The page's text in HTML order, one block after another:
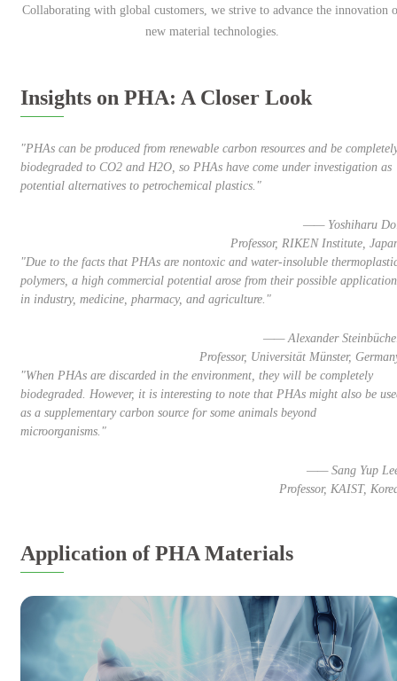
Collaborating with global customers, we strive to advance the innovation
new material technologies.
Insights on PHA: A Closer Look
"PHAs can be produced from renewable carbon resources and be
biodegraded to CO2 and H2O, so PHAs have come under investigation as
potential alternatives to petrochemical plastics."
—— Yoshiharu
Professor, RIKEN Institute,
"Due to the facts that PHAs are nontoxic and water-insoluble
polymers, a high commercial potential arose from their possible
in industry, medicine, pharmacy, and agriculture."
—— Alexander
Professor, Universität Münster,
"When PHAs are discarded in the environment, they will be completely
biodegraded. However, it is interesting to note that PHAs might also be
as a supplementary carbon source for some animals beyond
microorganisms."
—— Sang Yup
Professor, KAIST,
Application of PHA Materials